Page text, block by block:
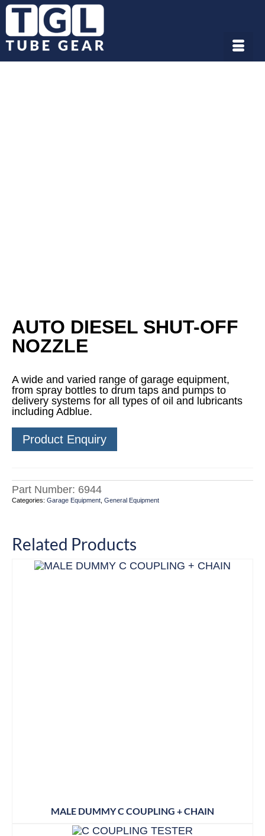
AUTO DIESEL SHUT-OFF
NOZZLE
A wide and varied range of garage equipment,
from spray bottles to drum taps and pumps to
delivery systems for all types of oil and lubricants
including Adblue.
Product Enquiry
Part Number: 6944
Categories: Garage Equipment General Equipment
Related Products
MALE DUMMY C COUPLING + CHAIN